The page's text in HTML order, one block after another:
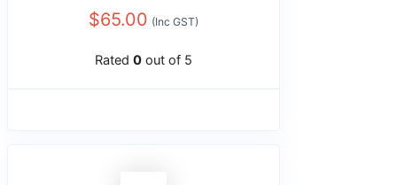
$65.00 (Inc GST)
Rated 0 out of 5